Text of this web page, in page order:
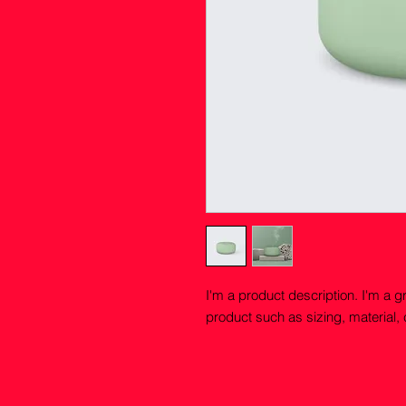
I'm a product description. I'm a
product such as sizing, material,